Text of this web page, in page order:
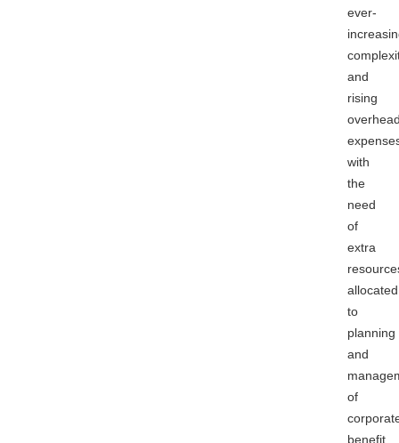
ever-
and
rising
with
the
need
of
extra
allocated
to
planning
and
of
benefit